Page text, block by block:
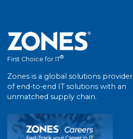
First Choice for IT®
Zones is a global solutions provider
of end-to-end IT solutions with an
unmatched supply chain.